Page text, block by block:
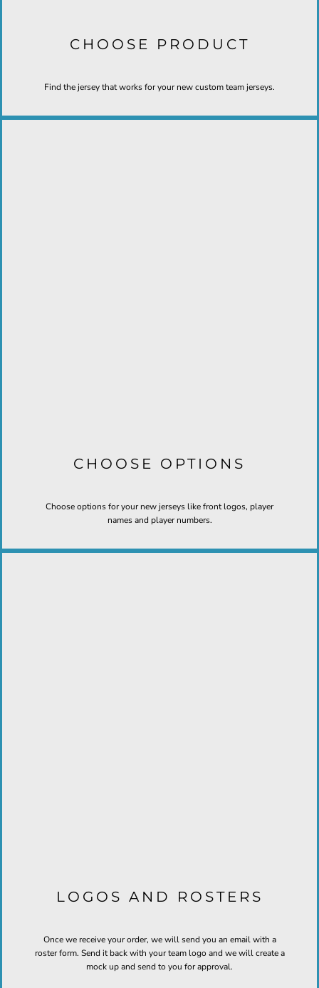
CHOOSE PRODUCT
Find the jersey that works for your new custom team jerseys.
CHOOSE OPTIONS
Choose options for your new jerseys like front logos, player
names and player numbers.
LOGOS AND ROSTERS
Once we receive your order, we will send you an email with a
roster form. Send it back with your team logo and we will create a
mock up and send to you for approval.